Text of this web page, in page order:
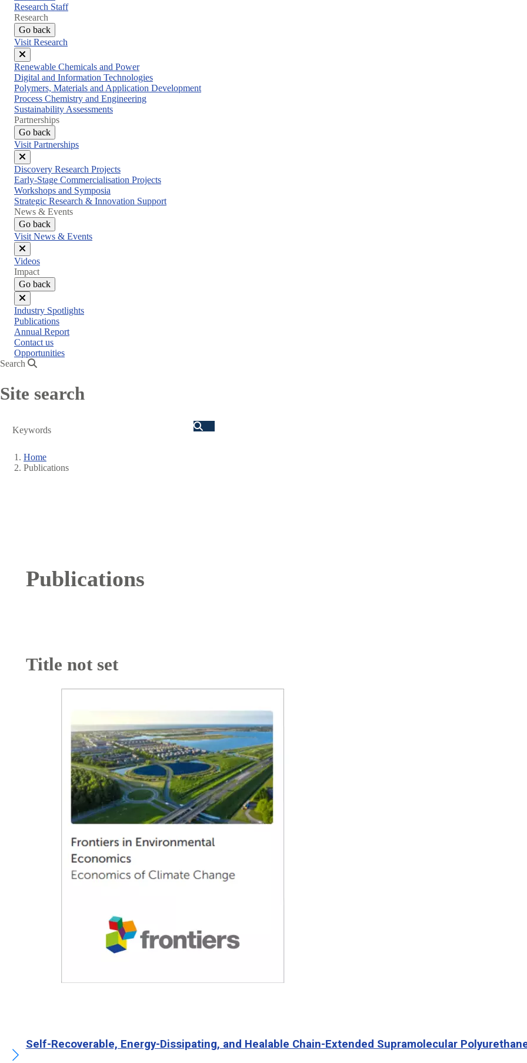
Research Staff
Research
Go back
Visit Research
Close
menu
Renewable Chemicals and Power
Digital and Information Technologies
Polymers, Materials and Application Development
Process Chemistry and Engineering
Sustainability Assessments
Partnerships
Go back
Visit Partnerships
Close
menu
Discovery Research Projects
Early-Stage Commercialisation Projects
Workshops and Symposia
Strategic Research & Innovation Support
News & Events
Go back
Visit News & Events
Close
menu
Videos
Impact
Go back
Close
menu
Industry Spotlights
Publications
Annual Report
Contact us
Opportunities
Search
Site search
Search
Breadcrumb
Home
Publications
Publications
Title not set
Self-Recoverable, Energy-Dissipating, and Healable Chain-Extended Supramolecular